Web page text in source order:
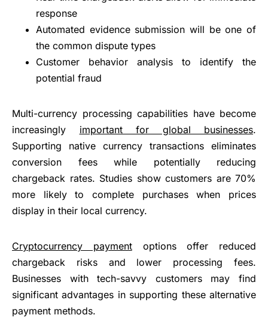
response
Automated evidence submission will be one of
the common dispute types
Customer behavior analysis to identify the
potential fraud
Multi-currency processing capabilities have become
increasingly important for global businesses.
Supporting native currency transactions eliminates
conversion fees while potentially reducing
chargeback rates. Studies show customers are 70%
more likely to complete purchases when prices
display in their local currency.
Cryptocurrency paymentoptions offer reduced
chargeback risks and lower processing fees.
Businesses with tech-savvy customers may find
significant advantages in supporting these alternative
payment methods.